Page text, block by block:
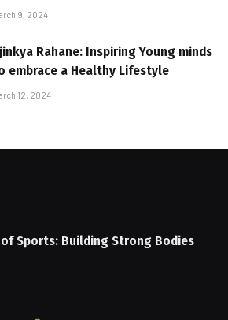
9, 2024
Rahane: Inspiring Young minds
embrace a Healthy Lifestyle
12, 2024
Sports: Building Strong Bodies